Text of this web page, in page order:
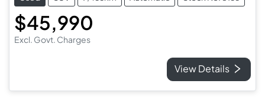
$45,990
Excl. Govt. Charges
View Details